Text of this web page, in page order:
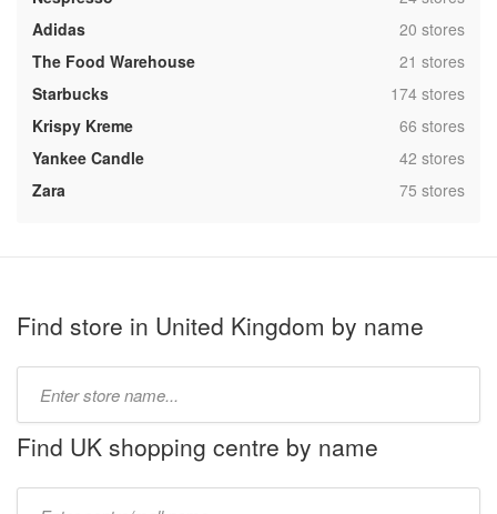
Adidas
,20 stores
The Food Warehouse
,21 stores
Starbucks
,174 stores
Krispy Kreme
,66 stores
Yankee Candle
,42 stores
Zara
,75 stores
Find store in United Kingdom by name
name:
Find UK shopping centre by name